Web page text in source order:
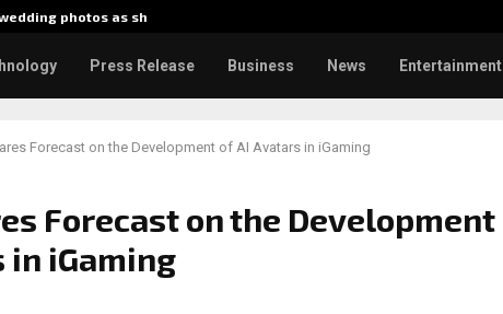
photos as she…
Press Release Business News Entertainment
Forecast on the Development of AI Avatars in iGaming
Forecast on the Development
in iGaming